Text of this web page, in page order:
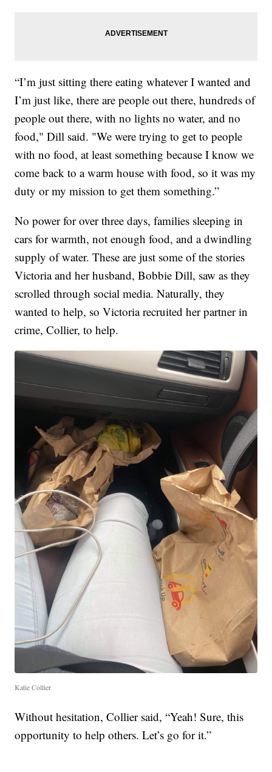
“I’m just sitting there eating whatever I wanted and
I’m just like, there are people out there, hundreds of
people out there, with no lights no water, and no
food," Dill said. "We were trying to get to people
with no food, at least something because I know we
come back to a warm house with food, so it was my
duty or my mission to get them something.”
No power for over three days, families sleeping in
cars for warmth, not enough food, and a dwindling
supply of water. These are just some of the stories
Victoria and her husband, Bobbie Dill, saw as they
scrolled through social media. Naturally, they
wanted to help, so Victoria recruited her partner in
crime, Collier, to help.
Katie Collier
Without hesitation, Collier said, “Yeah! Sure, this
opportunity to help others. Let’s go for it.”